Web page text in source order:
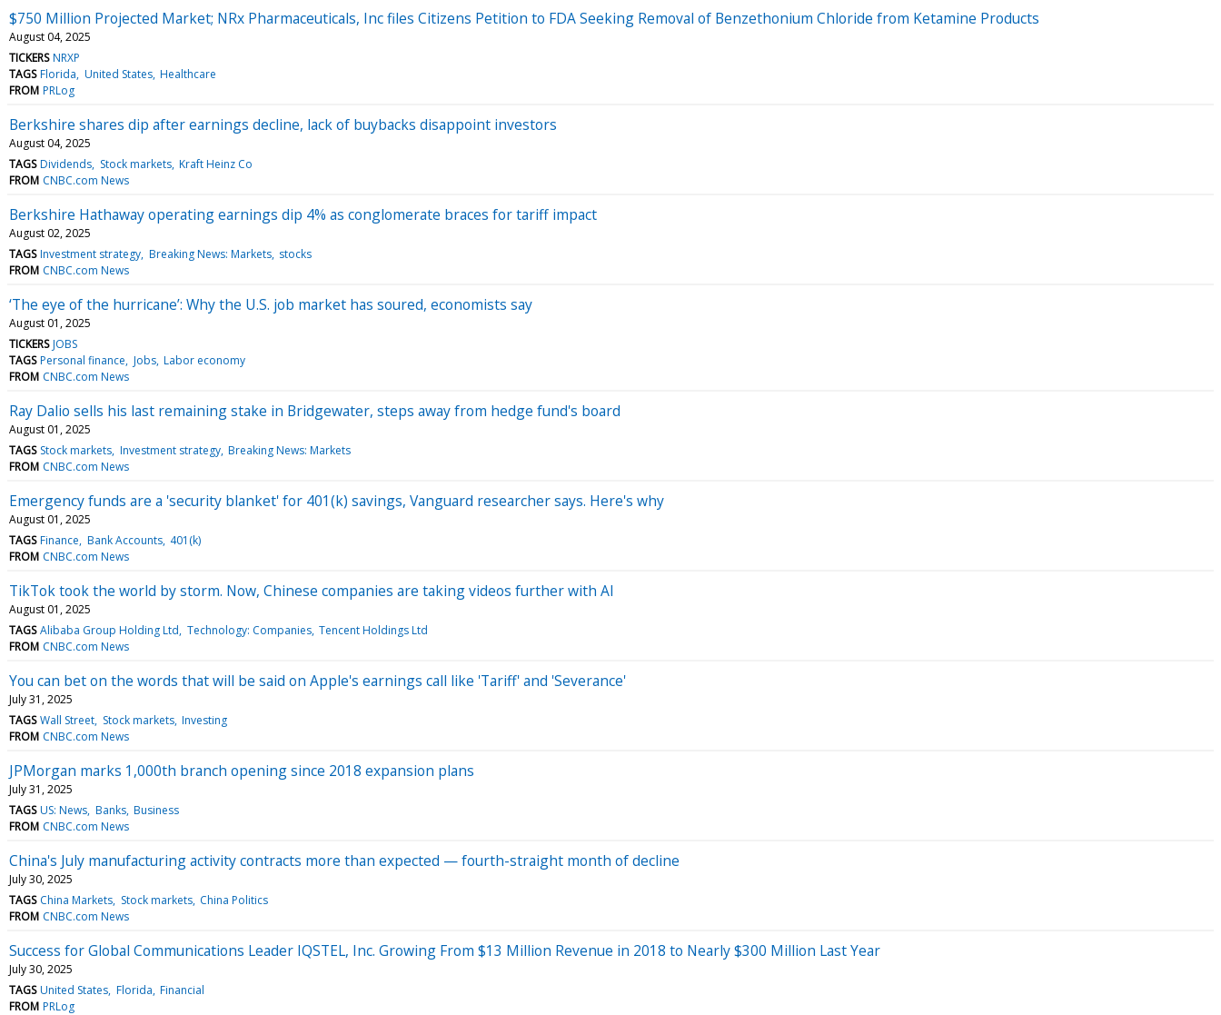
$750 Million Projected Market; NRx Pharmaceuticals, Inc files Citizens Petition to FDA Seeking Removal of Benzethonium Chloride from Ketamine Products
August 04, 2025
TICKERS NRXP
TAGS Florida United States Healthcare
FROM PRLog
Berkshire shares dip after earnings decline, lack of buybacks disappoint investors
August 04, 2025
TAGS Dividends Stock markets Kraft Heinz Co
FROM CNBC.com News
Berkshire Hathaway operating earnings dip 4% as conglomerate braces for tariff impact
August 02, 2025
TAGS Investment strategy Breaking News: Markets stocks
FROM CNBC.com News
‘The eye of the hurricane’: Why the U.S. job market has soured, economists say
August 01, 2025
TICKERS JOBS
TAGS Personal finance Jobs Labor economy
FROM CNBC.com News
Ray Dalio sells his last remaining stake in Bridgewater, steps away from hedge fund's board
August 01, 2025
TAGS Stock markets Investment strategy Breaking News: Markets
FROM CNBC.com News
Emergency funds are a 'security blanket' for 401(k) savings, Vanguard researcher says. Here's why
August 01, 2025
TAGS Finance Bank Accounts 401(k)
FROM CNBC.com News
TikTok took the world by storm. Now, Chinese companies are taking videos further with AI
August 01, 2025
TAGS Alibaba Group Holding Ltd Technology: Companies Tencent Holdings Ltd
FROM CNBC.com News
You can bet on the words that will be said on Apple's earnings call like 'Tariff' and 'Severance'
July 31, 2025
TAGS Wall Street Stock markets Investing
FROM CNBC.com News
JPMorgan marks 1,000th branch opening since 2018 expansion plans
July 31, 2025
TAGS US: News Banks Business
FROM CNBC.com News
China's July manufacturing activity contracts more than expected — fourth-straight month of decline
July 30, 2025
TAGS China Markets Stock markets China Politics
FROM CNBC.com News
Success for Global Communications Leader IQSTEL, Inc. Growing From $13 Million Revenue in 2018 to Nearly $300 Million Last Year
July 30, 2025
TAGS United States Florida Financial
FROM PRLog